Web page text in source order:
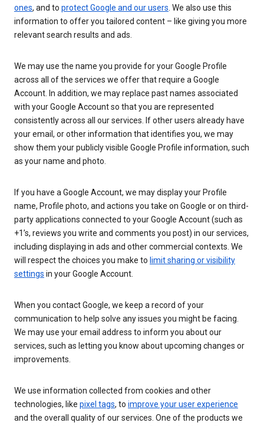
ones, and to protect Google and our users. We also use this
information to offer you tailored content – like giving you more
relevant search results and ads.
We may use the name you provide for your Google Profile
across all of the services we offer that require a Google
Account. In addition, we may replace past names associated
with your Google Account so that you are represented
consistently across all our services. If other users already have
your email, or other information that identifies you, we may
show them your publicly visible Google Profile information, such
as your name and photo.
If you have a Google Account, we may display your Profile
name, Profile photo, and actions you take on Google or on third-
party applications connected to your Google Account (such as
+1’s, reviews you write and comments you post) in our services,
including displaying in ads and other commercial contexts. We
will respect the choices you make to limit sharing or visibility
settings in your Google Account.
When you contact Google, we keep a record of your
communication to help solve any issues you might be facing.
We may use your email address to inform you about our
services, such as letting you know about upcoming changes or
improvements.
We use information collected from cookies and other
technologies, like pixel tags, to improve your user experience
and the overall quality of our services. One of the products we